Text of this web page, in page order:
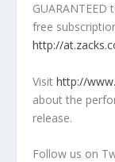
free
http://
Visit http://
about the
release.
Follow us on